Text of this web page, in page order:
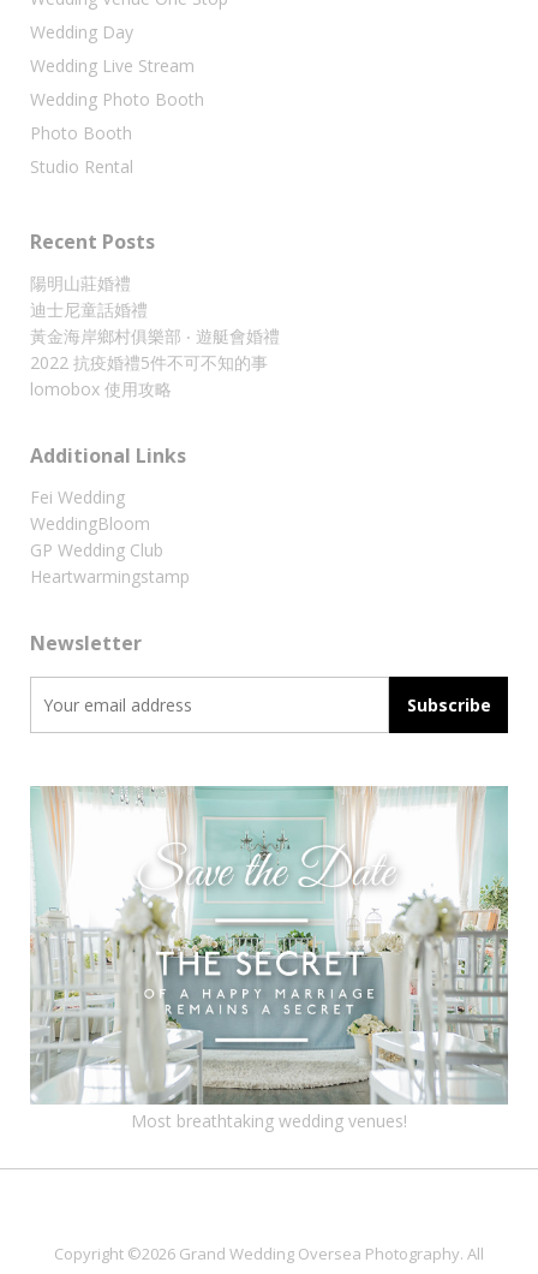
Wedding Day
Wedding Live Stream
Wedding Photo Booth
Photo Booth
Studio Rental
Recent Posts
陽明山莊婚禮
迪士尼童話婚禮
黃金海岸鄉村俱樂部 ‧ 遊艇會婚禮
2022 抗疫婚禮5件不可不知的事
lomobox 使用攻略
Additional Links
Fei Wedding
WeddingBloom
GP Wedding Club
Heartwarmingstamp
Newsletter
Most breathtaking wedding venues!
Copyright ©2026 Grand Wedding Oversea Photography. All